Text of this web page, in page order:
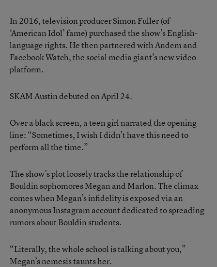
In 2016, television producer Simon Fuller (of
‘American Idol’ fame) purchased the show’s English-
language rights. He then partnered with Andem and
Facebook Watch, the social media giant’s new video
platform.
SKAM Austin debuted on April 24.
Over a black screen, a teen girl narrated the opening
line: “Sometimes, I wish I didn’t have this need to
perform all the time.”
The show’s plot loosely tracks the relationship of
Bouldin sophomores Megan and Marlon. The climax
comes when Megan’s infidelity is exposed via an
anonymous Instagram account dedicated to spreading
rumors about Bouldin students.
“Literally, the whole school is talking about you,”
Megan’s nemesis taunts her.